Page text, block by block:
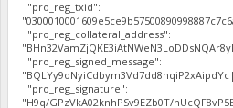
"pro_reg_txid":
"pro_reg_collateral_address":
"pro_reg_signed_message":
"pro_reg_signature":
"H9q/GPzVkA02knhPSv9EZb0T/